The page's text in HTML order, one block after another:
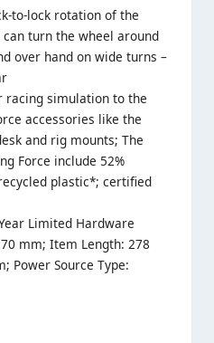
to-lock rotation of the
turn the wheel around
over hand on wide turns –
racing simulation to the
accessories like the
and rig mounts; The
Force include 52%
plastic*; certified
Limited Hardware
mm; Item Length: 278
Power Source Type: